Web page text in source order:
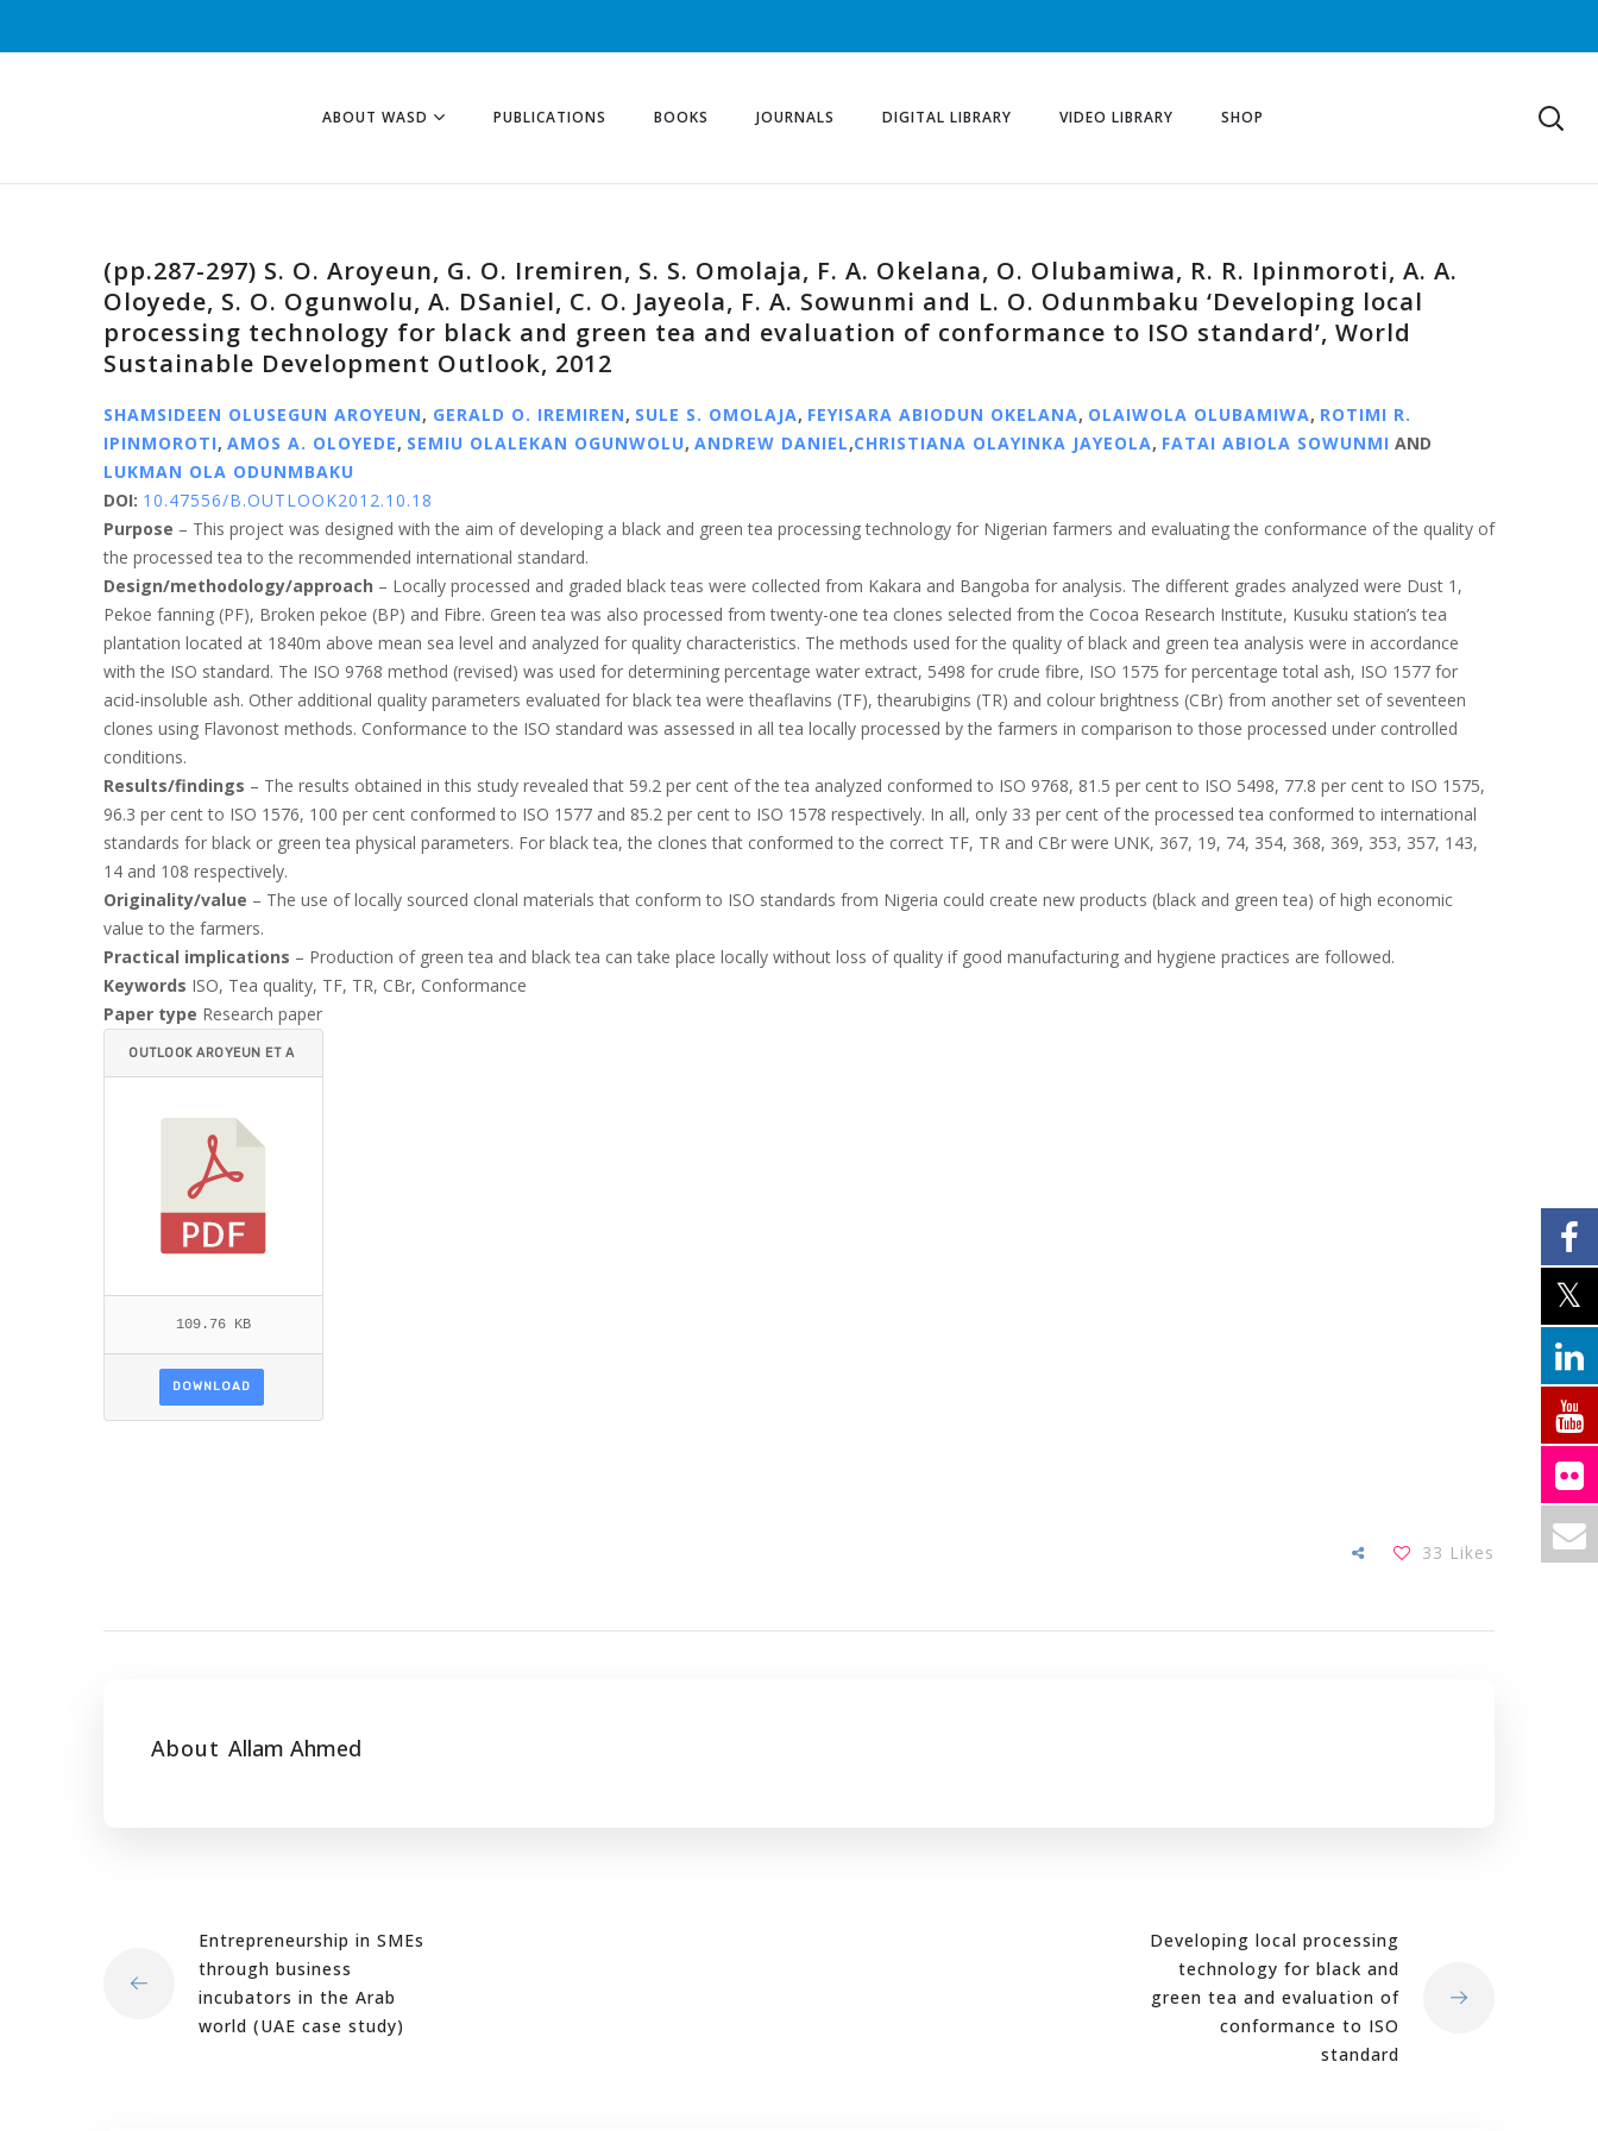
ABOUT WASD PUBLICATIONS BOOKS JOURNALS DIGITAL LIBRARY VIDEO LIBRARY SHOP
(pp.287-297) S. O. Aroyeun, G. O. Iremiren, S. S. Omolaja, F. A. Okelana, O. Olubamiwa, R. R. Ipinmoroti, A. A.
Oloyede, S. O. Ogunwolu, A. DSaniel, C. O. Jayeola, F. A. Sowunmi and L. O. Odunmbaku ‘Developing local
processing technology for black and green tea and evaluation of conformance to ISO standard’, World
Sustainable Development Outlook, 2012
SHAMSIDEEN OLUSEGUN AROYEUN, GERALD O. IREMIREN, SULE S. OMOLAJA, FEYISARA ABIODUN OKELANA, OLAIWOLA OLUBAMIWA, ROTIMI R.
IPINMOROTI, AMOS A. OLOYEDE, SEMIU OLALEKAN OGUNWOLU, ANDREW DANIEL,CHRISTIANA OLAYINKA JAYEOLA, FATAI ABIOLA SOWUNMI AND
LUKMAN OLA ODUNMBAKU
DOI: 10.47556/B.OUTLOOK2012.10.18
Purpose – This project was designed with the aim of developing a black and green tea processing technology for Nigerian farmers and evaluating the conformance of the quality of
the processed tea to the recommended international standard.
Design/methodology/approach – Locally processed and graded black teas were collected from Kakara and Bangoba for analysis. The different grades analyzed were Dust 1,
Pekoe fanning (PF), Broken pekoe (BP) and Fibre. Green tea was also processed from twenty-one tea clones selected from the Cocoa Research Institute, Kusuku station’s tea
plantation located at 1840m above mean sea level and analyzed for quality characteristics. The methods used for the quality of black and green tea analysis were in accordance
with the ISO standard. The ISO 9768 method (revised) was used for determining percentage water extract, 5498 for crude fibre, ISO 1575 for percentage total ash, ISO 1577 for
acid-insoluble ash. Other additional quality parameters evaluated for black tea were theaflavins (TF), thearubigins (TR) and colour brightness (CBr) from another set of seventeen
clones using Flavonost methods. Conformance to the ISO standard was assessed in all tea locally processed by the farmers in comparison to those processed under controlled
conditions.
Results/findings – The results obtained in this study revealed that 59.2 per cent of the tea analyzed conformed to ISO 9768, 81.5 per cent to ISO 5498, 77.8 per cent to ISO 1575,
96.3 per cent to ISO 1576, 100 per cent conformed to ISO 1577 and 85.2 per cent to ISO 1578 respectively. In all, only 33 per cent of the processed tea conformed to international
standards for black or green tea physical parameters. For black tea, the clones that conformed to the correct TF, TR and CBr were UNK, 367, 19, 74, 354, 368, 369, 353, 357, 143,
14 and 108 respectively.
Originality/value – The use of locally sourced clonal materials that conform to ISO standards from Nigeria could create new products (black and green tea) of high economic
value to the farmers.
Practical implications – Production of green tea and black tea can take place locally without loss of quality if good manufacturing and hygiene practices are followed.
Keywords ISO, Tea quality, TF, TR, CBr, Conformance
Paper type Research paper
OUTLOOK AROYEUN ET A
109.76 KB
DOWNLOAD
33 Likes
About Allam Ahmed
Entrepreneurship in SMEs
through business
incubators in the Arab
world (UAE case study)
Developing local processing
technology for black and
green tea and evaluation of
conformance to ISO
standard